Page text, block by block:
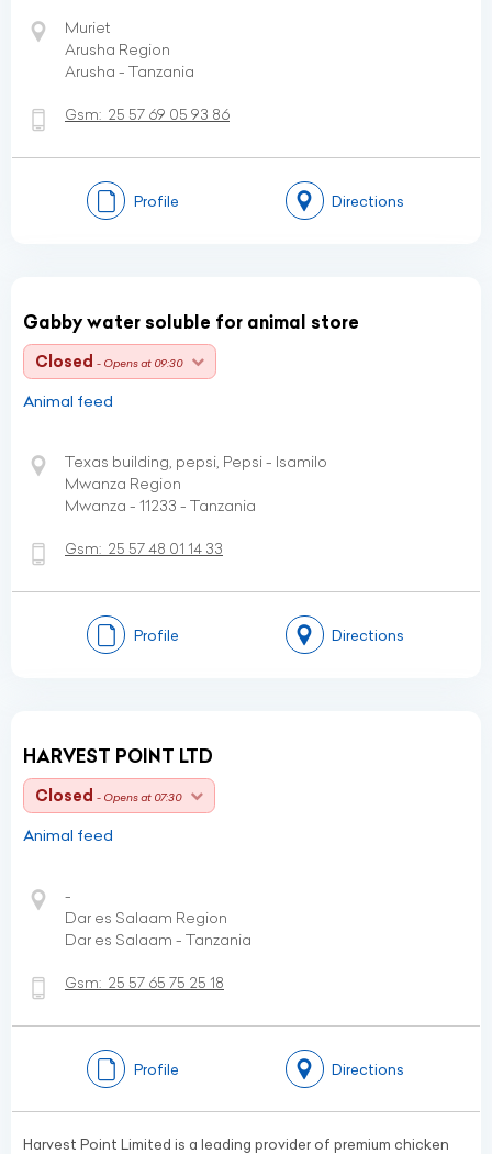
Muriet
Arusha Region
Arusha - Tanzania
Gsm: 25 57 69 05 93 86
Profile Directions
Gabby water soluble for animal store
Closed - Opens at 09:30
Animal feed
Texas building, pepsi, Pepsi - Isamilo
Mwanza Region
Mwanza - 11233 - Tanzania
Gsm: 25 57 48 01 14 33
Profile Directions
HARVEST POINT LTD
Closed - Opens at 07:30
Animal feed
-
Dar es Salaam Region
Dar es Salaam - Tanzania
Gsm: 25 57 65 75 25 18
Profile Directions
Harvest Point Limited is a leading provider of premium chicken